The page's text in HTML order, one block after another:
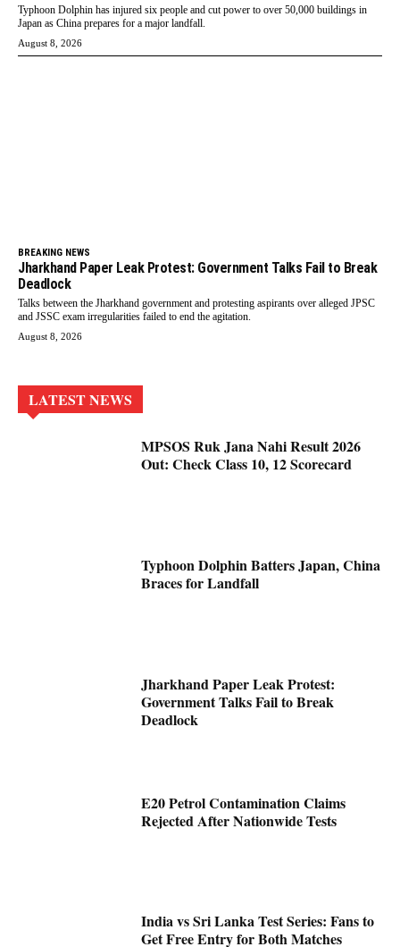
Typhoon Dolphin has injured six people and cut power to over 50,000 buildings in
Japan as China prepares for a major landfall.
August 8, 2026
BREAKING NEWS
Jharkhand Paper Leak Protest: Government Talks Fail to Break
Deadlock
Talks between the Jharkhand government and protesting aspirants over alleged JPSC
and JSSC exam irregularities failed to end the agitation.
August 8, 2026
LATEST NEWS
MPSOS Ruk Jana Nahi Result 2026
Out: Check Class 10, 12 Scorecard
Typhoon Dolphin Batters Japan, China
Braces for Landfall
Jharkhand Paper Leak Protest:
Government Talks Fail to Break
Deadlock
E20 Petrol Contamination Claims
Rejected After Nationwide Tests
India vs Sri Lanka Test Series: Fans to
Get Free Entry for Both Matches